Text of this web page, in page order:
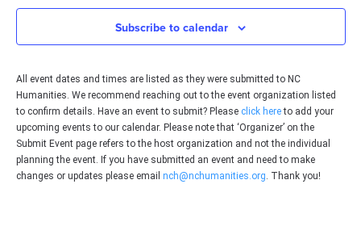
Subscribe to calendar
All event dates and times are listed as they were submitted to NC
Humanities. We recommend reaching out to the event organization listed
to confirm details. Have an event to submit? Please click hereto add your
upcoming events to our calendar. Please note that ‘Organizer’ on the
Submit Event page refers to the host organization and not the individual
planning the event. If you have submitted an event and need to make
changes or updates please email nch@nchumanities.org. Thank you!